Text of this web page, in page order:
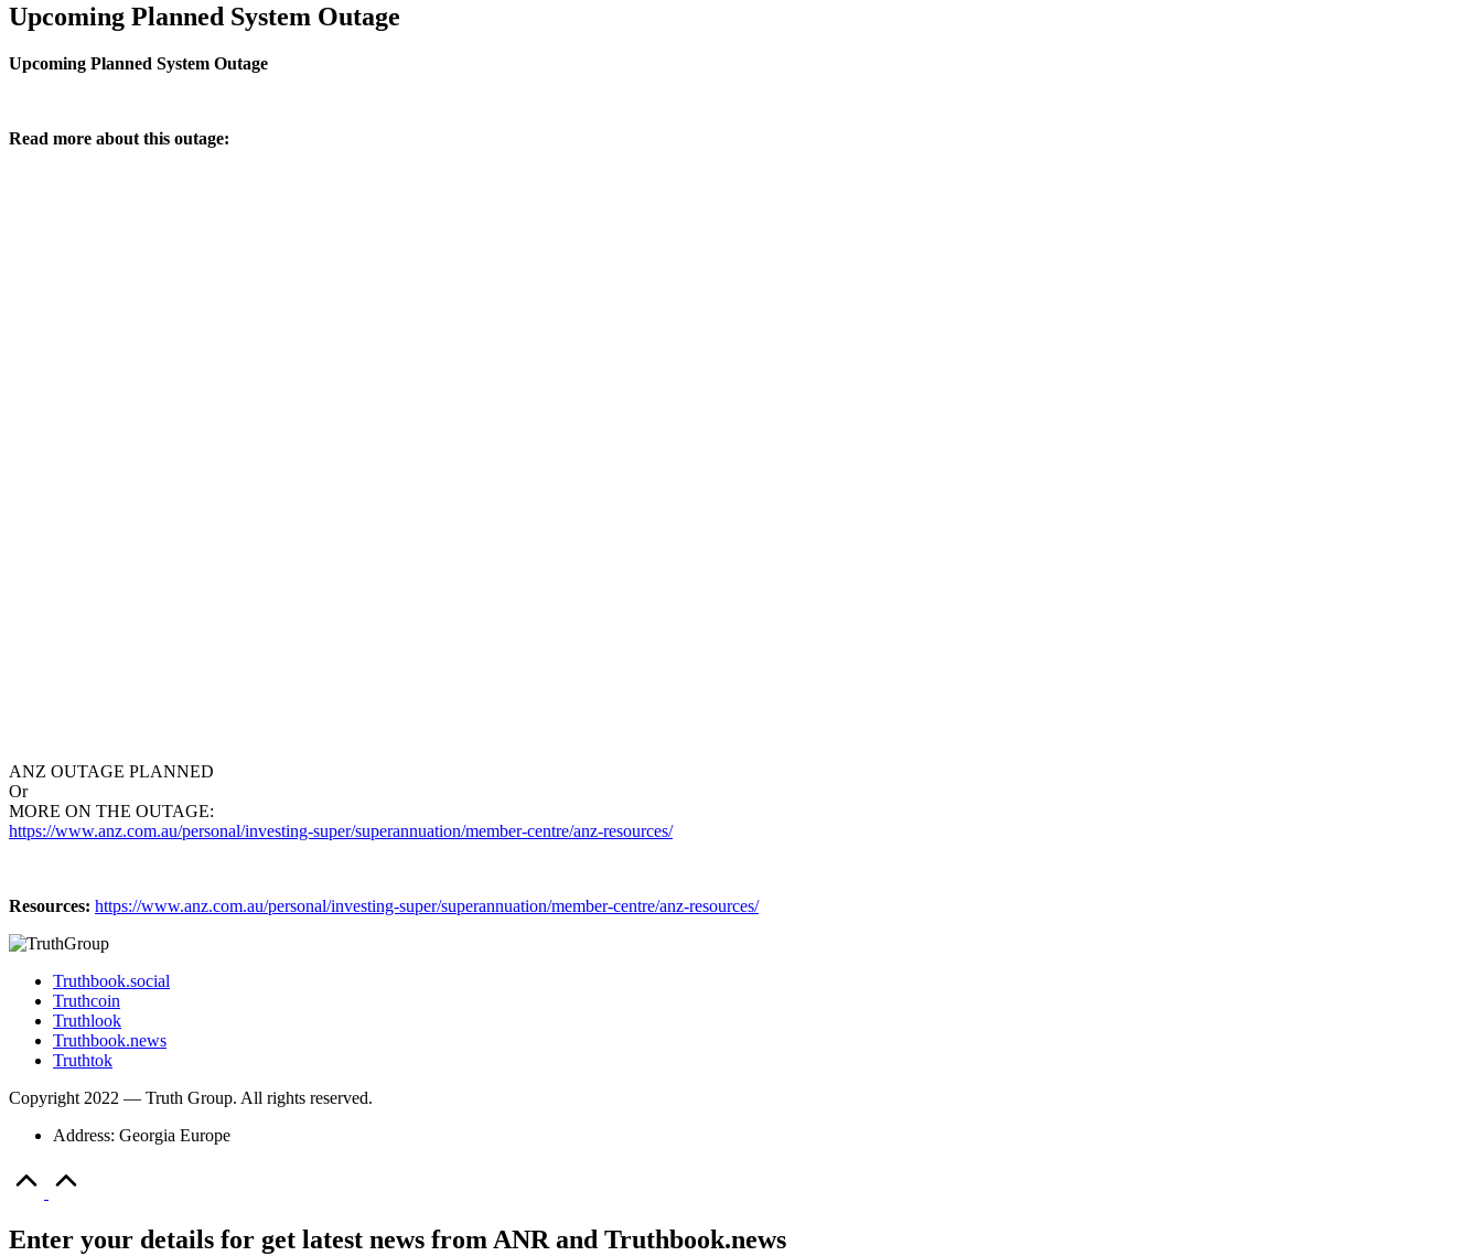
Upcoming Planned System Outage
Upcoming Planned System Outage
Read more about this outage:
ANZ OUTAGE PLANNED
Or
MORE ON THE OUTAGE:
https://www.anz.com.au/personal/investing-super/superannuation/member-centre/anz-resources/
Resources: https://www.anz.com.au/personal/investing-super/superannuation/member-centre/anz-resources/
Truthbook.social
Truthcoin
Truthlook
Truthbook.news
Truthtok
Copyright 2022 — Truth Group. All rights reserved.
Address: Georgia Europe
Enter your details for get latest news from ANR and Truthbook.news